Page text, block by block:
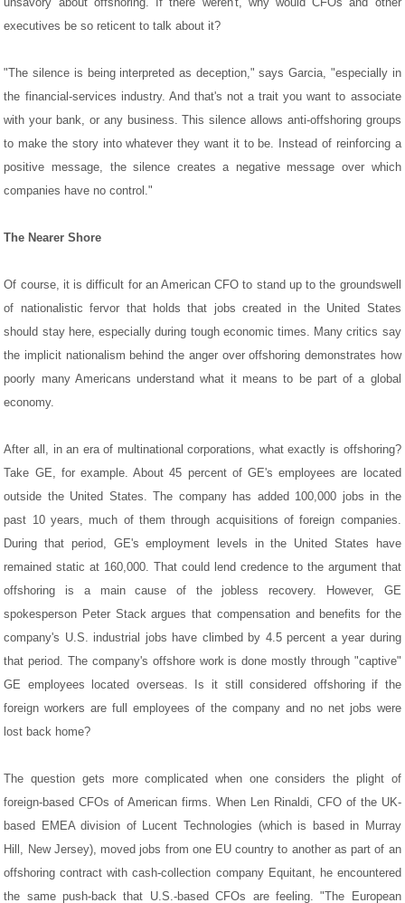
executives be so reticent to talk about it?
"The silence is being interpreted as deception," says Garcia, "especially in
the financial-services industry. And that's not a trait you want to associate
with your bank, or any business. This silence allows anti-offshoring groups
to make the story into whatever they want it to be. Instead of reinforcing a
positive message, the silence creates a negative message over which
companies have no control."
The Nearer Shore
Of course, it is difficult for an American CFO to stand up to the groundswell
of nationalistic fervor that holds that jobs created in the United States
should stay here, especially during tough economic times. Many critics say
the implicit nationalism behind the anger over offshoring demonstrates how
poorly many Americans understand what it means to be part of a global
economy.
After all, in an era of multinational corporations, what exactly is offshoring?
Take GE, for example. About 45 percent of GE's employees are located
outside the United States. The company has added 100,000 jobs in the
past 10 years, much of them through acquisitions of foreign companies.
During that period, GE's employment levels in the United States have
remained static at 160,000. That could lend credence to the argument that
offshoring is a main cause of the jobless recovery. However, GE
spokesperson Peter Stack argues that compensation and benefits for the
company's U.S. industrial jobs have climbed by 4.5 percent a year during
that period. The company's offshore work is done mostly through "captive"
GE employees located overseas. Is it still considered offshoring if the
foreign workers are full employees of the company and no net jobs were
lost back home?
The question gets more complicated when one considers the plight of
foreign-based CFOs of American firms. When Len Rinaldi, CFO of the UK-
based EMEA division of Lucent Technologies (which is based in Murray
Hill, New Jersey), moved jobs from one EU country to another as part of an
offshoring contract with cash-collection company Equitant, he encountered
the same push-back that U.S.-based CFOs are feeling. "The European